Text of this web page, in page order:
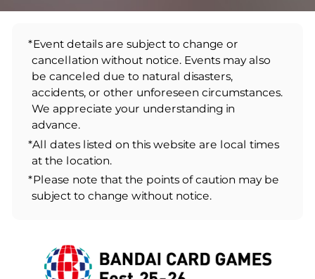
*Event details are subject to change or
cancellation without notice. Events may also
be canceled due to natural disasters,
accidents, or other unforeseen circumstances.
We appreciate your understanding in
advance.
*All dates listed on this website are local times
at the location.
*Please note that the points of caution may be
subject to change without notice.